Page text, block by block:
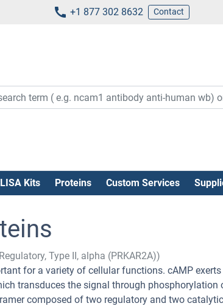
+1 877 302 8632 Contact
Kits Proteins Custom Services
Type II, alpha (PRKAR2A))
for a variety of cellular functions. cAMP
transduces the signal through
composed of two regulatory and two